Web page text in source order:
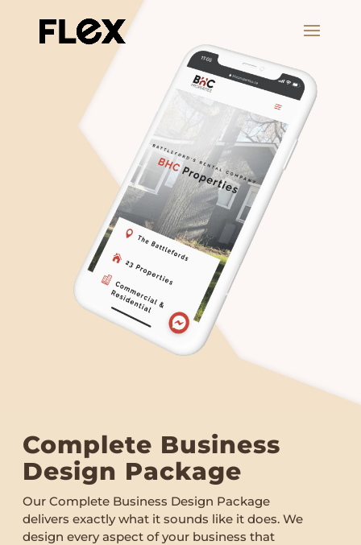
Complete Business
Design Package
Our Complete Business Design Package
delivers exactly what it sounds like it does. We
design every aspect of your business that